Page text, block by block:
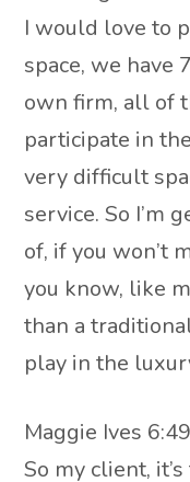
I would love to
space, we have
own firm, all of
participate in
very difficult
service. So I’m
of, if you won’t
you know, like
than a
play in the
Maggie Ives 6:49
So my client,